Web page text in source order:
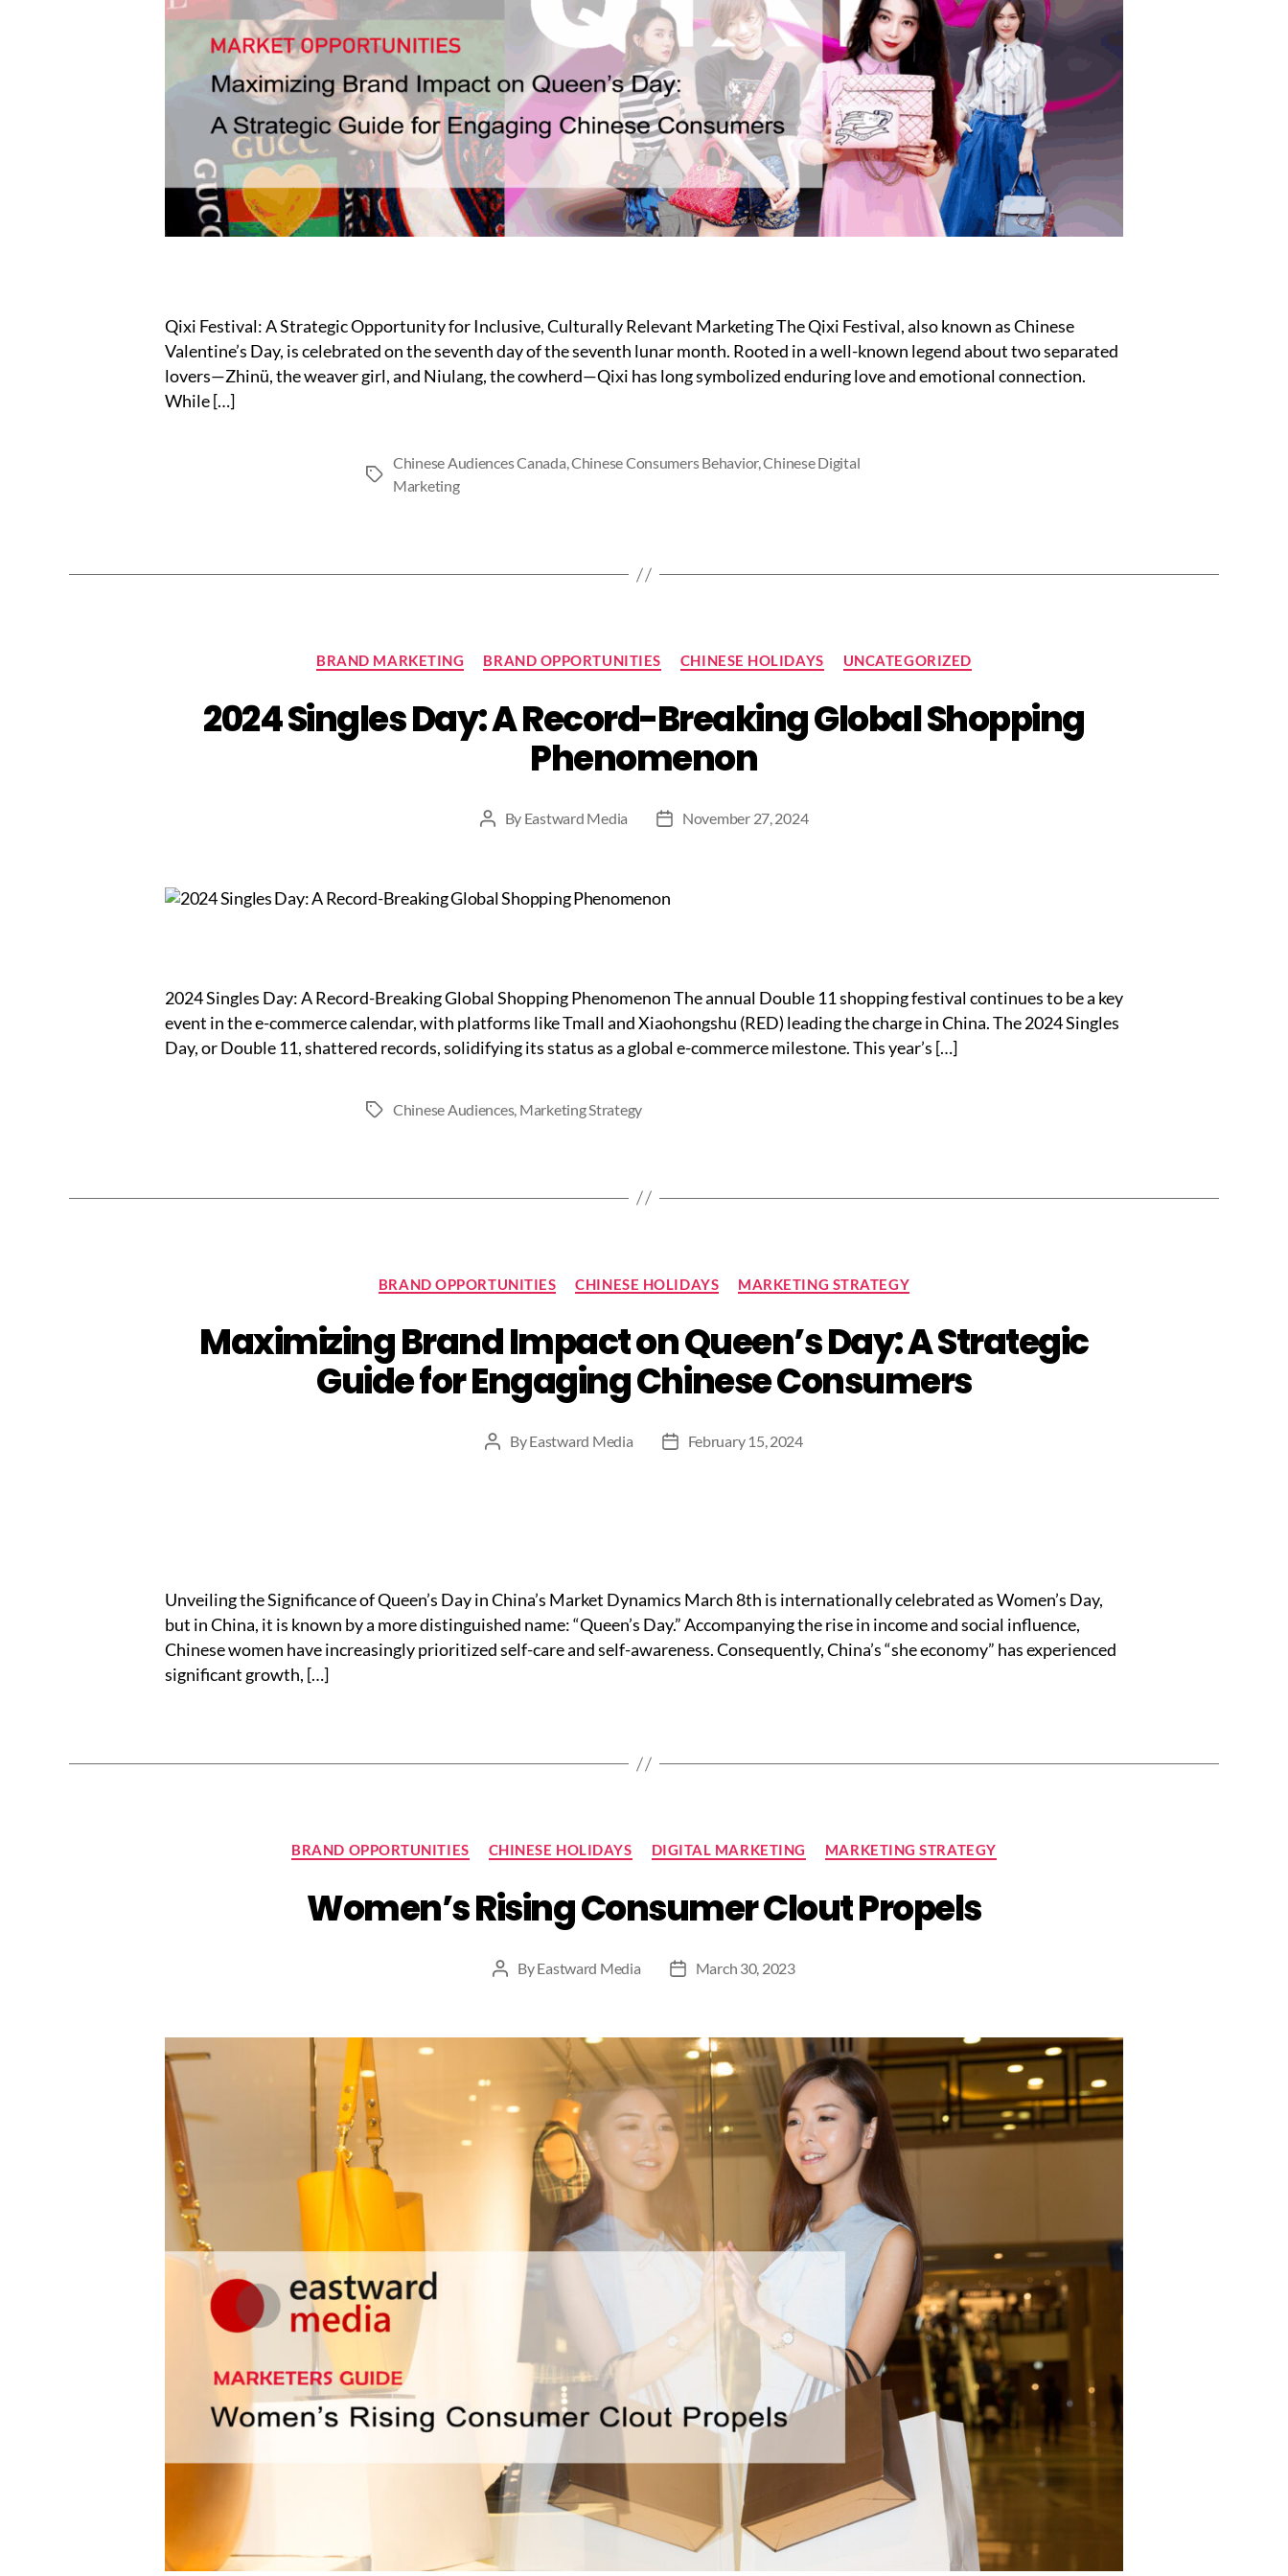
Qixi Festival: A Strategic Opportunity for Inclusive, Culturally Relevant Marketing The Qixi Festival, also known as Chinese
Valentine’s Day, is celebrated on the seventh day of the seventh lunar month. Rooted in a well-known legend about two separated
lovers—Zhinü, the weaver girl, and Niulang, the cowherd—Qixi has long symbolized enduring love and emotional connection.
While […]
Tags
Chinese Audiences Canada,Chinese Consumers Behavior,Chinese Digital
Marketing
Categories
BRAND MARKETING BRAND OPPORTUNITIES CHINESE HOLIDAYS UNCATEGORIZED
2024 Singles Day: A Record-Breaking Global Shopping
Phenomenon
Post
By Eastward Media
PostNovember 27, 2024
2024 Singles Day: A Record-Breaking Global Shopping Phenomenon The annual Double 11 shopping festival continues to be a key
event in the e-commerce calendar, with platforms like Tmall and Xiaohongshu (RED) leading the charge in China. The 2024 Singles
Day, or Double 11, shattered records, solidifying its status as a global e-commerce milestone. This year’s […]
Tags Chinese Audiences, Marketing Strategy
Categories
BRAND OPPORTUNITIES CHINESE HOLIDAYS MARKETING STRATEGY
Maximizing Brand Impact on Queen’s Day: A Strategic
Guide for Engaging Chinese Consumers
Post
ByEastward Media
PostFebruary 15, 2024
Unveiling the Significance of Queen’s Day in China’s Market Dynamics March 8th is internationally celebrated as Women’s Day,
but in China, it is known by a more distinguished name: “Queen’s Day.” Accompanying the rise in income and social influence,
Chinese women have increasingly prioritized self-care and self-awareness. Consequently, China’s “she economy” has experienced
significant growth, […]
Categories
BRAND OPPORTUNITIES CHINESE HOLIDAYS DIGITAL MARKETING MARKETING STRATEGY
Women’s Rising Consumer Clout Propels
Post
ByEastward Media
PostMarch 30, 2023